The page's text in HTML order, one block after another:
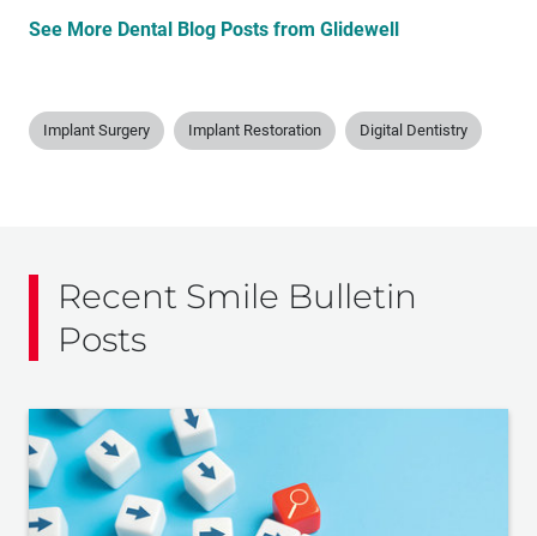
See More Dental Blog Posts from Glidewell
Implant Surgery Implant Restoration Digital Dentistry
Recent Smile Bulletin
Posts